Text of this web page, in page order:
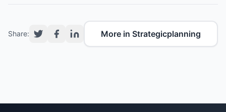
Share: More in Strategicplanning